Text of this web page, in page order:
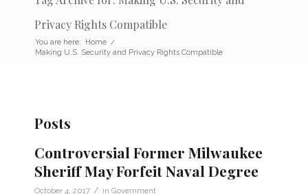
Privacy Rights Compatible
You are here: Home /
Making U.S. Security and Privacy Rights Compatible
Posts
Controversial Former Milwaukee
Sheriff May Forfeit Naval Degree
October 4, 2017 / in Government